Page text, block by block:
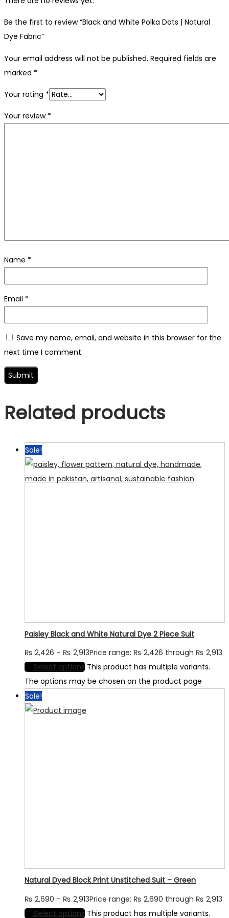
Be the first to review “Black and White Polka Dots | Natural
Dye Fabric”
Your email address will not be published. Required fields are
marked *
Your rating *
Your review *
Name *
Email *
Save my name, email, and website in this browser for the
next time I comment.
Related products
Sale!
Paisley Black and White Natural Dye 2 Piece Suit
₨ 2,426 – ₨ 2,913Price range: ₨ 2,426 through ₨ 2,913
Select options This product has multiple variants.
The options may be chosen on the product page
Sale!
Natural Dyed Block Print Unstitched Suit – Green
₨ 2,690 – ₨ 2,913Price range: ₨ 2,690 through ₨ 2,913
Select options This product has multiple variants.